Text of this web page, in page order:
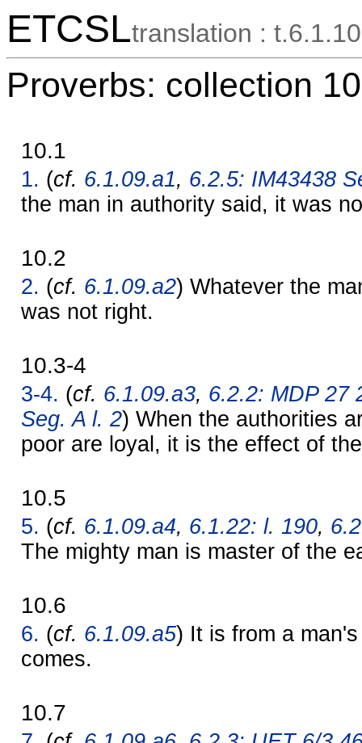
ETCSLtranslation : t.6.1.10
Proverbs: collection 10
10.1
1. (cf. 6.1.09.a1, 6.2.5: IM43438
the man in authority said, it was
10.2
2. (cf. 6.1.09.a2) Whatever the
was not right.
10.3-4
3-4. (cf. 6.1.09.a3, 6.2.2: MDP 27
Seg. A l. 2) When the authorities
poor are loyal, it is the effect of
10.5
5. (cf. 6.1.09.a4, 6.1.22: l. 190,
The mighty man is master of the
10.6
6. (cf. 6.1.09.a5) It is from a
comes.
10.7